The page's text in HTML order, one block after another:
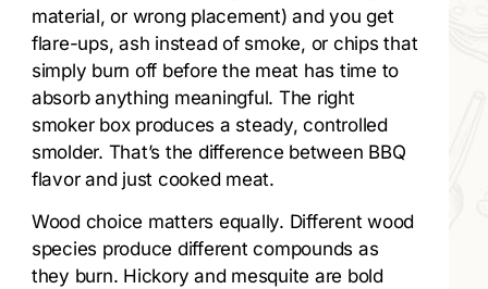
material, or wrong placement) and you get
flare-ups, ash instead of smoke, or chips that
simply burn off before the meat has time to
absorb anything meaningful. The right
smoker box produces a steady, controlled
smolder. That’s the difference between BBQ
flavor and just cooked meat.
Wood choice matters equally. Different wood
species produce different compounds as
they burn. Hickory and mesquite are bold